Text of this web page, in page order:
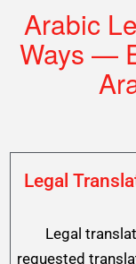
Arabic
Ways —
Legal
Legal
requested